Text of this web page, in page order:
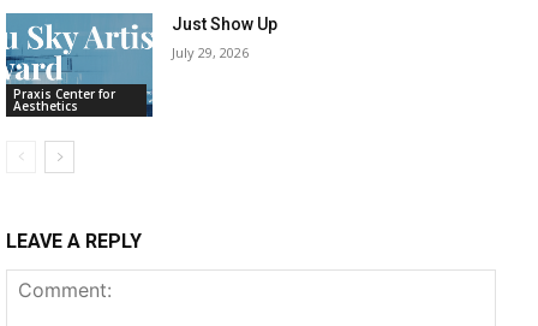
Praxis Center for
Aesthetics
Just Show Up
July 29, 2026
LEAVE A REPLY